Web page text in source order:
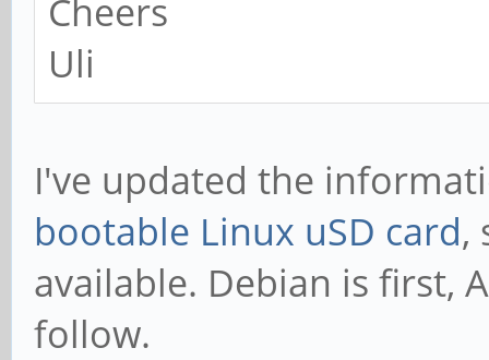
Cheers
Uli
I've updated the
bootable Linux uSD card,
available. Debian is first,
follow.